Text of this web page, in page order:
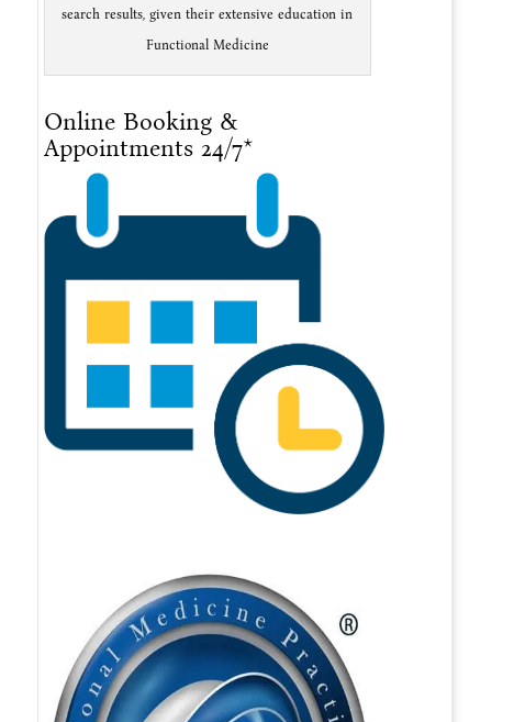
search results, given their extensive education in
Functional Medicine
Online Booking &
Appointments 24/7*